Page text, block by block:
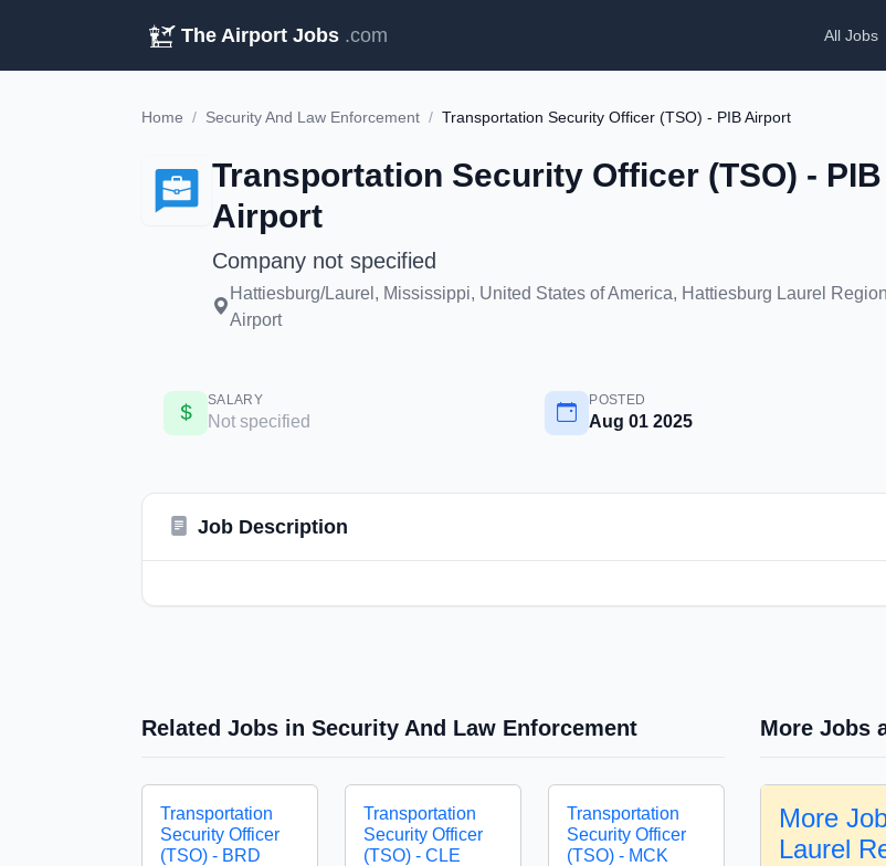
The Airport Jobs .com All Jobs
Home / Security And Law Enforcement / Transportation Security Officer (TSO) - PIB Airport
Transportation Security Officer (TSO) - PIB
Airport
Company not specified
Hattiesburg/Laurel, Mississippi, United States of America, Hattiesburg Laurel
Airport
SALARY
Not specified
POSTED
Aug 01 2025
Job Description
Related Jobs in Security And Law Enforcement
Transportation
Security Officer
(TSO) - BRD
Transportation
Security Officer
(TSO) - CLE
Transportation
Security Officer
(TSO) - MCK
More Jobs
More
Laurel